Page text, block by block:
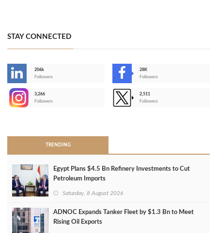
STAY CONNECTED
206k
Followers
28K
Followers
3,266
Followers
2,511
Followers
TRENDING
Egypt Plans $4.5 Bn Refinery Investments to Cut
Petroleum Imports
Saturday, 8 August 2026
ADNOC Expands Tanker Fleet by $1.3 Bn to Meet
Rising Oil Exports